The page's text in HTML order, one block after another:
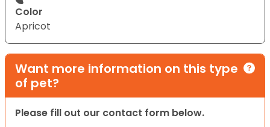
Color
Apricot
Want more information on this type
of pet?
Please fill out our contact form below.